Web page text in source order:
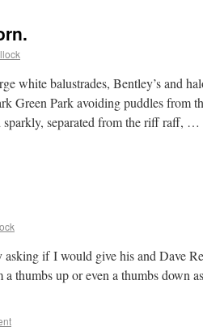
white balustrades, Bentley’s and
Green Park avoiding puddles from
separated from the riff raff, …
if I would give his and Dave
a thumbs up or even a thumbs down